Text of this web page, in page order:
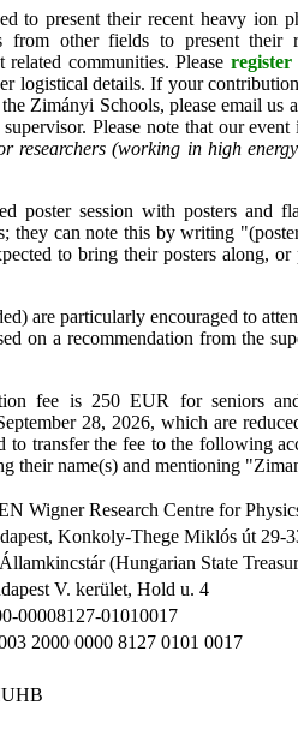
to present their recent heavy ion
from other fields to present their
communities. Please register
logistical details. If your
Zimányi Schools, please email us
Please note that our
researchers (working in high
poster session with posters and
they can note this by writing
to bring their posters along,
are particularly encouraged to
on a recommendation from the
fee is 250 EUR for seniors
28, 2026, which are
to transfer the fee to the following
their name(s) and mentioning
Wigner Research Centre for
Konkoly-Thege Miklós út 29-
(Hungarian State
V. kerület, Hold u. 4
00008127-01010017
2000 0000 8127 0101 0017